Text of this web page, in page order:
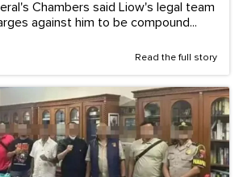
Chambers said Liow's legal team
against him to be compound...
Read the full story